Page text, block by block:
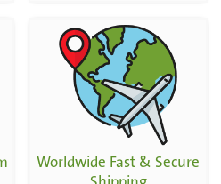
Worldwide Fast & Secure